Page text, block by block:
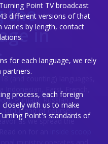
the
in
(and counting) languages,
Indonesian, Farsi, French,
Punjabi, Russian,
Urdu, and of course,
as we spread the
on for an
Point TV broadcast
different versions of that
varies by length, contact
for each language, we rely
process, each foreign
with us to make
Point's standards of